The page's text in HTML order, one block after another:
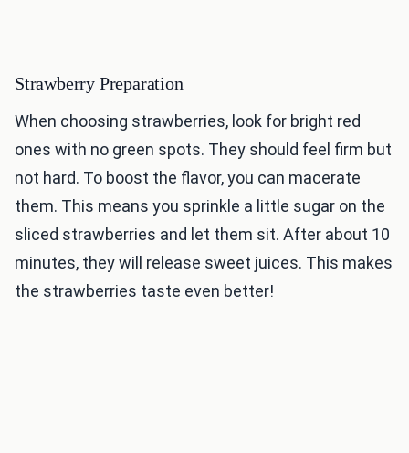
Strawberry Preparation
When choosing strawberries, look for bright red
ones with no green spots. They should feel firm but
not hard. To boost the flavor, you can macerate
them. This means you sprinkle a little sugar on the
sliced strawberries and let them sit. After about 10
minutes, they will release sweet juices. This makes
the strawberries taste even better!